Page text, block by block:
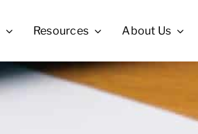
Resources About Us